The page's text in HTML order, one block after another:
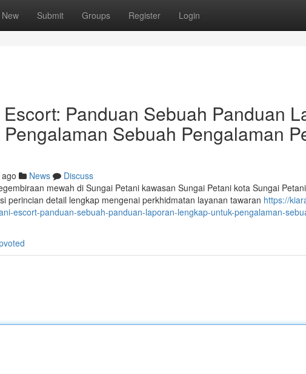
New Submit Groups Register Login
Panduan Sebuah Panduan
Sebuah Pengalaman
News
Discuss
mewah di Sungai Petani kawasan Sungai Petani kota Sungai
perincian detail lengkap mengenai perkhidmatan layanan tawaran https://
escort-panduan-sebuah-panduan-laporan-lengkap-untuk-pengalaman-